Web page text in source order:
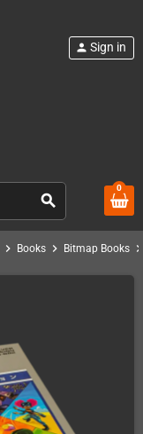
search
person Sign in
0
chevron_right Books chevron_right Bitmap Books